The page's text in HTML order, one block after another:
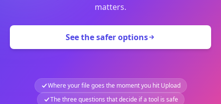
matters.
See the safer options
Where your file goes the moment you hit Upload
The three questions that decide if a tool is safe